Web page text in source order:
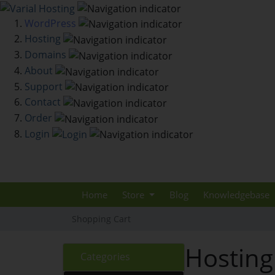
WordPress
Hosting
Domains
About
Support
Contact
Order
Login
Home Store Blog Knowledgebase
Shopping Cart
Categories